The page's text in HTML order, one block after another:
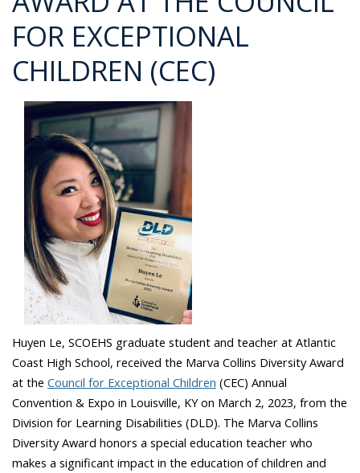
FOR EXCEPTIONAL
CHILDREN (CEC)
Huyen Le, SCOEHS graduate student and teacher at Atlantic
Coast High School, received the Marva Collins Diversity Award
at the Council for Exceptional Children (CEC) Annual
Convention & Expo in Louisville, KY on March 2, 2023, from the
Division for Learning Disabilities (DLD). The Marva Collins
Diversity Award honors a special education teacher who
makes a significant impact in the education of children and